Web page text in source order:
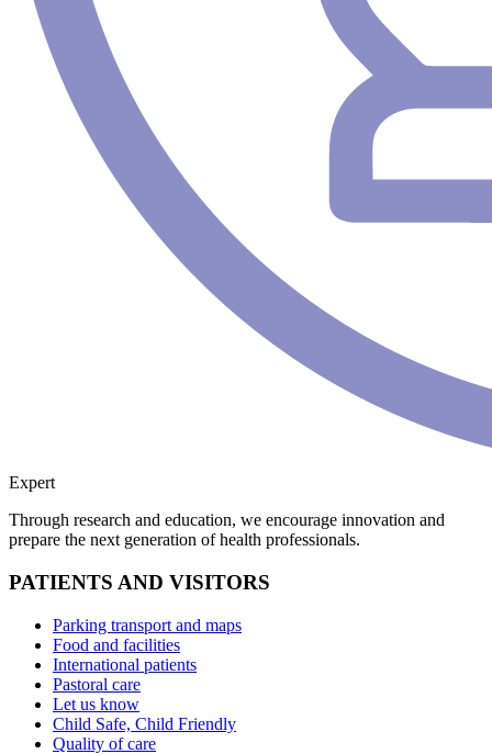
Expert
Through research and education, we encourage innovation and
prepare the next generation of health professionals.
PATIENTS AND VISITORS
Parking transport and maps
Food and facilities
International patients
Pastoral care
Let us know
Child Safe, Child Friendly
Quality of care